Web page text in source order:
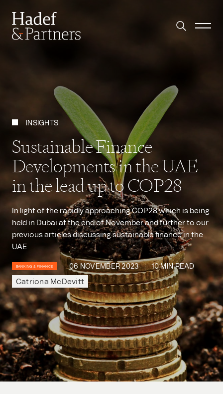
INSIGHTS
Sustainable Finance
Developments in the UAE
in the lead up to COP28
In light of the rapidly approaching COP28 which is being
held in Dubai at the end of November and further to our
previous articles discussing sustainable finance in the
UAE
BANKING & FINANCE 06 NOVEMBER 2023 10 MIN READ
Catriona McDevitt